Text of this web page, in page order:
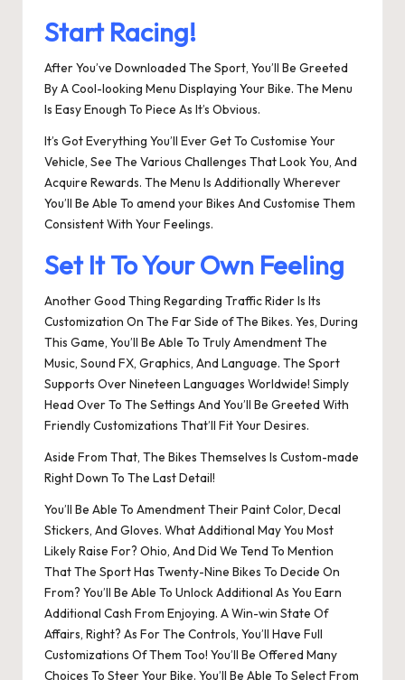
Start Racing!
After You’ve Downloaded The Sport, You’ll Be Greeted
By A Cool-looking Menu Displaying Your Bike. The Menu
Is Easy Enough To Piece As It’s Obvious.
It’s Got Everything You’ll Ever Get To Customise Your
Vehicle, See The Various Challenges That Look You, And
Acquire Rewards. The Menu Is Additionally Wherever
You’ll Be Able To amend your Bikes And Customise Them
Consistent With Your Feelings.
Set It To Your Own Feeling
Another Good Thing Regarding Traffic Rider Is Its
Customization On The Far Side of The Bikes. Yes, During
This Game, You’ll Be Able To Truly Amendment The
Music, Sound FX, Graphics, And Language. The Sport
Supports Over Nineteen Languages Worldwide! Simply
Head Over To The Settings And You’ll Be Greeted With
Friendly Customizations That’ll Fit Your Desires.
Aside From That, The Bikes Themselves Is Custom-made
Right Down To The Last Detail!
You’ll Be Able To Amendment Their Paint Color, Decal
Stickers, And Gloves. What Additional May You Most
Likely Raise For? Ohio, And Did We Tend To Mention
That The Sport Has Twenty-Nine Bikes To Decide On
From? You’ll Be Able To Unlock Additional As You Earn
Additional Cash From Enjoying. A Win-win State Of
Affairs, Right? As For The Controls, You’ll Have Full
Customizations Of Them Too! You’ll Be Offered Many
Choices To Steer Your Bike. You’ll Be Able To Select From